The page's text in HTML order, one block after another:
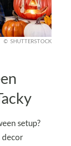
SHUTTERSTOCK
setup?
decor